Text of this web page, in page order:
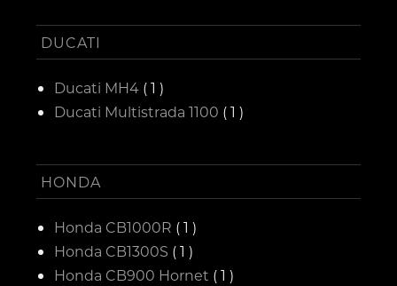
DUCATI
Ducati MH4 ( 1 )
Ducati Multistrada 1100 ( 1 )
HONDA
Honda CB1000R ( 1 )
Honda CB1300S ( 1 )
Honda CB900 Hornet ( 1 )